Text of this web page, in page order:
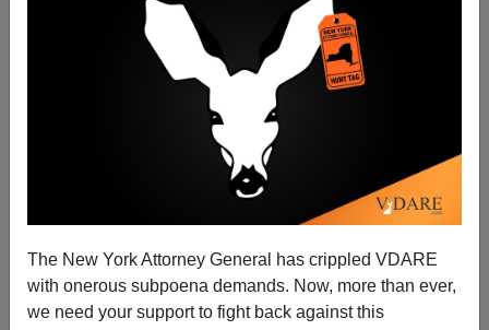
The New York Attorney General has crippled VDARE
with onerous subpoena demands. Now, more than ever,
we need your support to fight back against this
Terrorism hits Canada; Soldier Guarding Memorial
Shot To Death
James Kirkpatrick
10/22/2014
A+|a-